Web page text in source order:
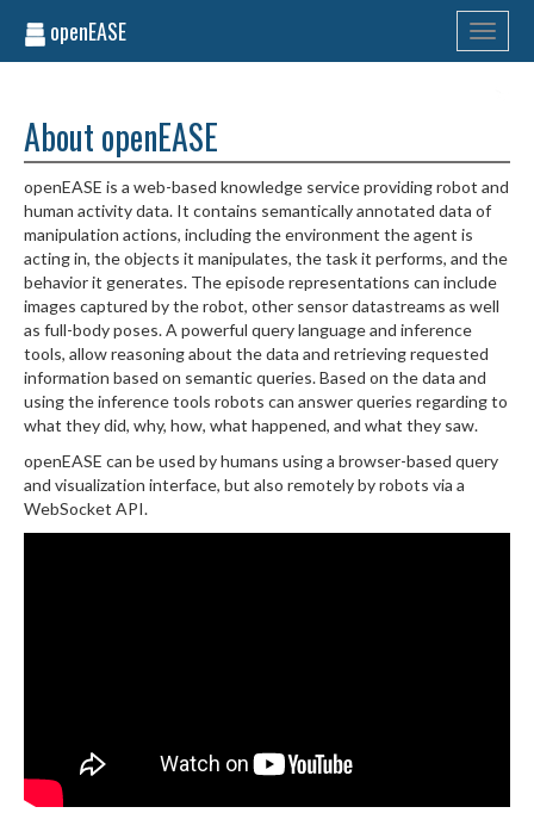
Toggle
openEASE
About openEASE
openEASE is a web-based knowledge service providing robot and
human activity data. It contains semantically annotated data of
manipulation actions, including the environment the agent is
acting in, the objects it manipulates, the task it performs, and the
behavior it generates. The episode representations can include
images captured by the robot, other sensor datastreams as well
as full-body poses. A powerful query language and inference
tools, allow reasoning about the data and retrieving requested
information based on semantic queries. Based on the data and
using the inference tools robots can answer queries regarding to
what they did, why, how, what happened, and what they saw.
openEASE can be used by humans using a browser-based query
and visualization interface, but also remotely by robots via a
WebSocket API.